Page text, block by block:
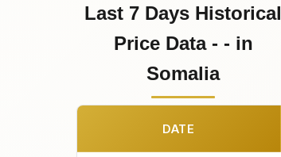
Last 7 Days Historical
Price Data - - in
Somalia
DATE